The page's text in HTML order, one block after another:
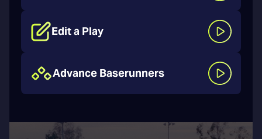
Edit a Play
Advance Baserunners